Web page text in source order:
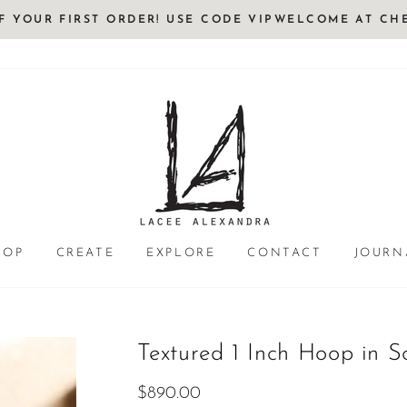
YOUR FIRST ORDER! USE CODE VIPWELCOME AT
CREATE EXPLORE CONTACT
Textured 1 Inch Hoop in
Regular
$890.00